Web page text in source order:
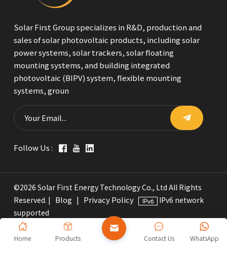
Solar First Group specializes in R&D, production and
sales of solar photovoltaic products, including solar
power systems, solar trackers, solar floating
mounting systems, and building integrated
photovoltaic (BIPV) system, flexible mounting
systems, groun
Follow Us :
©2026 Solar First Energy Technology Co., Ltd All Rights
Reserved. |
Blog Privacy Policy
IPv6 network
supported
Home Products WhatsApp
Contact Us